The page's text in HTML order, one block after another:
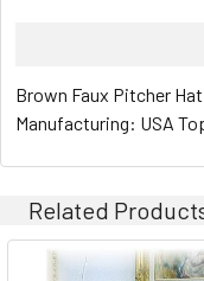
Brown Faux Pitcher
Manufacturing: USA
Related